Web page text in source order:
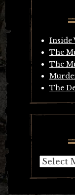
Inside
The
The
The
Archives